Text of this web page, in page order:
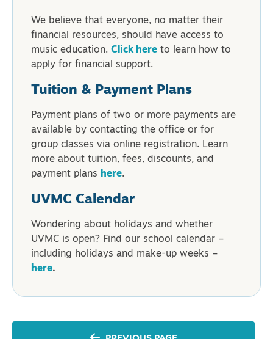
We believe that everyone, no matter their
financial resources, should have access to
music education. Click here to learn how to
apply for financial support.
Tuition & Payment Plans
Payment plans of two or more payments are
available by contacting the office or for
group classes via online registration. Learn
more about tuition, fees, discounts, and
payment plans here.
UVMC Calendar
Wondering about holidays and whether
UVMC is open? Find our school calendar –
including holidays and make-up weeks –
here.